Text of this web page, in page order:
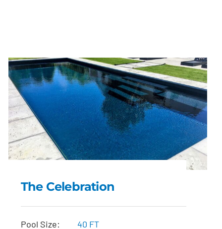
The Celebration
Pool Size:
40 FT